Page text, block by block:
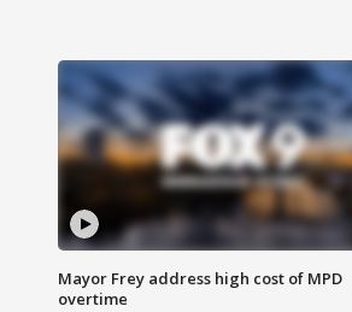
Mayor Frey address high cost of MPD
overtime